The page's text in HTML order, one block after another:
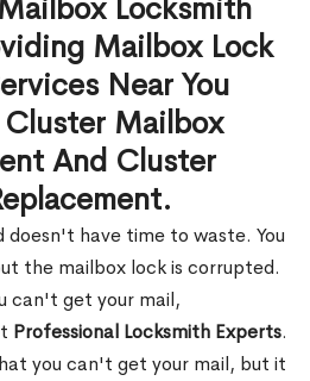
Locksmith
Mailbox Lock
Near You
Cluster Mailbox
And Cluster
doesn't have time to waste. You
the mailbox lock is corrupted.
can't get your mail,
Professional Locksmith Experts.
you can't get your mail, but it